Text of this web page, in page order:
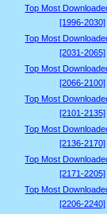
Top Most
[1996-2030]
Top Most
[2031-2065]
Top Most
[2066-2100]
Top Most
[2101-2135]
Top Most
[2136-2170]
Top Most
[2171-2205]
Top Most
[2206-2240]